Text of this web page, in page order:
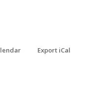
Export iCal